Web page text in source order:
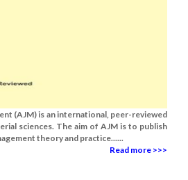
(AJM) is an international, peer-reviewed
sciences. The aim of AJM is to publish
theory and practice......
Read more >>>